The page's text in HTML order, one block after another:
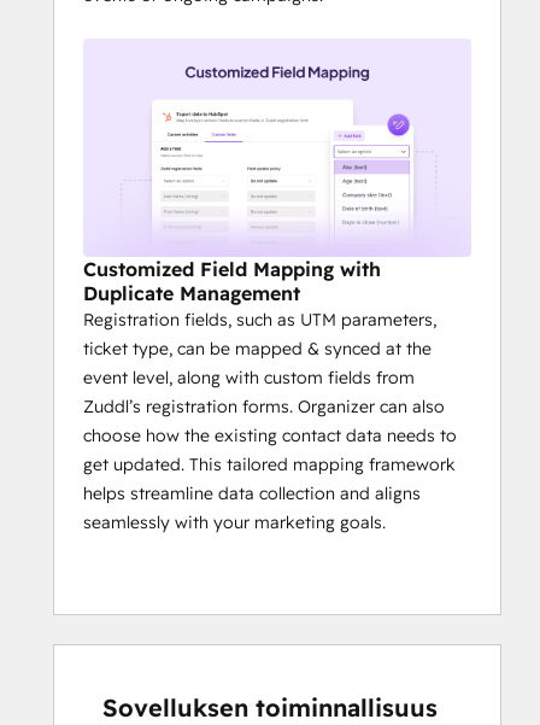
Customized Field Mapping with
Duplicate Management
Registration fields, such as UTM parameters,
ticket type, can be mapped & synced at the
event level, along with custom fields from
Zuddl’s registration forms. Organizer can also
choose how the existing contact data needs to
get updated. This tailored mapping framework
helps streamline data collection and aligns
seamlessly with your marketing goals.
Sovelluksen toiminnallisuus